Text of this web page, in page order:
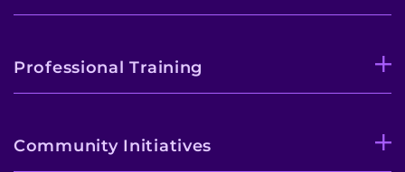
Professional Training
Community Initiatives